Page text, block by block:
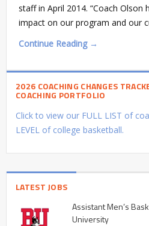
staff in April 2014. “Coach Olson
impact on our program and our
Continue Reading →
2026 COACHING CHANGES
COACHING PORTFOLIO
Click to view our FULL LIST of
LEVEL of college basketball.
LATEST JOBS
Assistant Men’s
University